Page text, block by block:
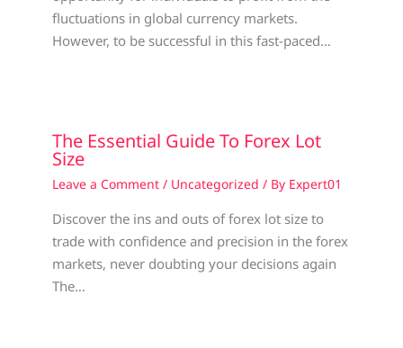
fluctuations in global currency markets.
However, to be successful in this fast-paced…
The Essential Guide To Forex Lot
Size
Leave a Comment / Uncategorized / By Expert01
Discover the ins and outs of forex lot size to
trade with confidence and precision in the forex
markets, never doubting your decisions again
The…